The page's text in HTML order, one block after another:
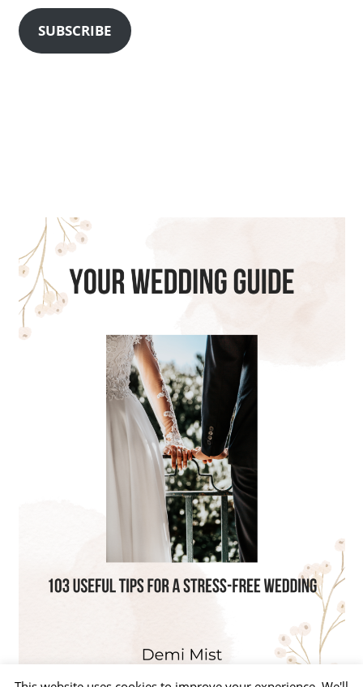
SUBSCRIBE